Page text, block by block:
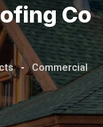
Co
- Commercial